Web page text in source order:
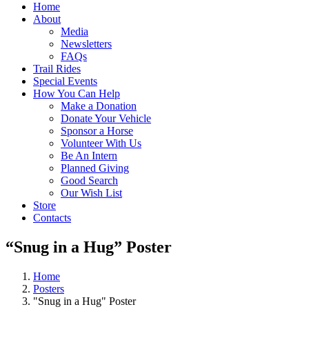
Home
About
Media
Newsletters
FAQs
Trail Rides
Special Events
How You Can Help
Make a Donation
Donate Your Vehicle
Sponsor a Horse
Volunteer With Us
Be An Intern
Planned Giving
Good Search
Our Wish List
Store
Contacts
“Snug in a Hug” Poster
Home
Posters
"Snug in a Hug" Poster